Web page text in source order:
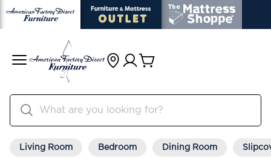
Living Room Bedroom Dining Room